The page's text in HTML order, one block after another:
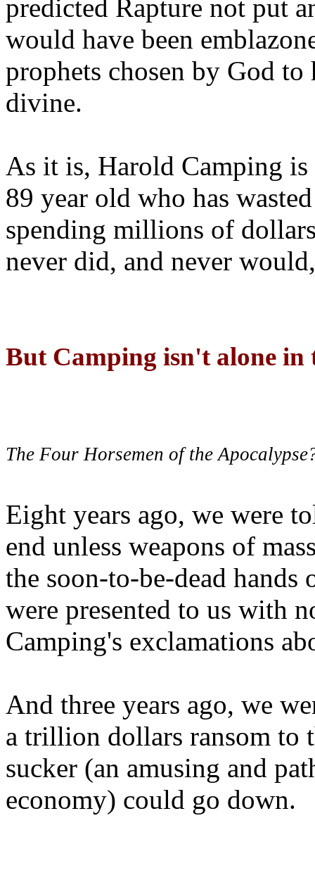
predicted Rapture not put
would have been
prophets chosen by God to
divine.
As it is, Harold Camping is
89 year old who has
spending millions of
never did, and never
But Camping isn't alone
The Four Horsemen of the
Eight years ago, we were
end unless weapons of
the soon-to-be-dead hands
were presented to us with
Camping's exclamations
And three years ago, we
a trillion dollars ransom to
sucker (an amusing and
economy) could go down.